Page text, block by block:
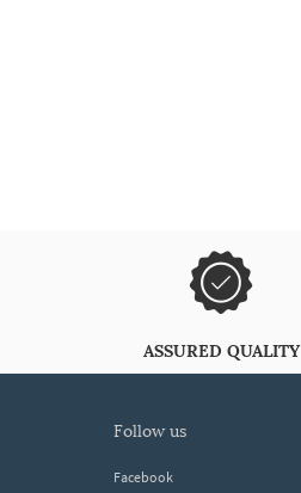
ASSURED QUALITY
follow us
Facebook